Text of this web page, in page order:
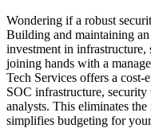
Wondering if a robust
Building and maintaining
investment in
joining hands with a
Tech Services offers a
SOC infrastructure,
analysts. This eliminates
simplifies budgeting for